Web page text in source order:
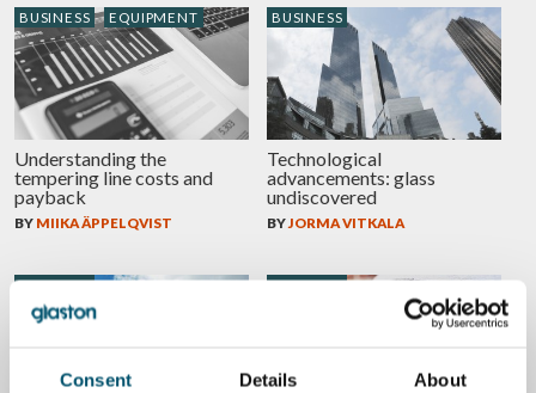
Consent Details About
BUSINESS EQUIPMENT
Understanding the
tempering line costs and
payback
BY MIIKA ÄPPELQVIST
BUSINESS
Technological
advancements: glass
undiscovered
BYJORMA VITKALA
BUSINESS BUSINESS